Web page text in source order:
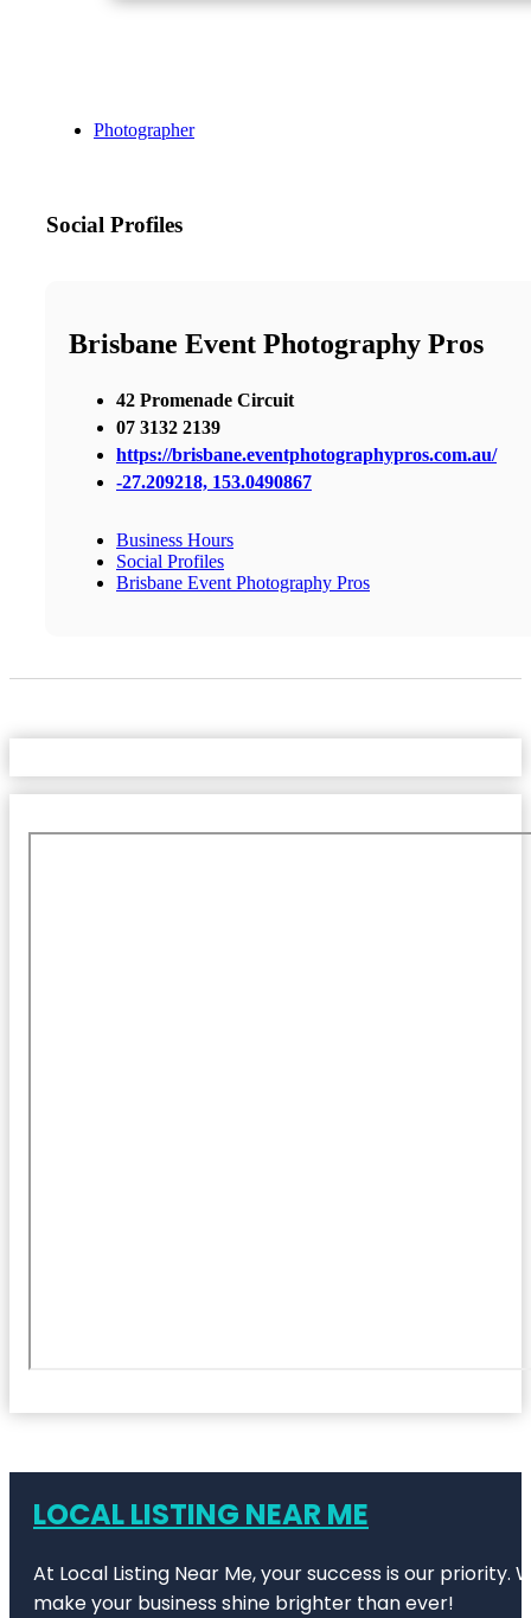
Photographer
Social Profiles
Brisbane Event Photography Pros
42 Promenade Circuit
07 3132 2139
https://brisbane.eventphotographypros.com.au/
-27.209218, 153.0490867
Business Hours
Social Profiles
Brisbane Event Photography Pros
LOCAL LISTING NEAR ME
At Local Listing Near Me, your success is our
make your business shine brighter than ever!